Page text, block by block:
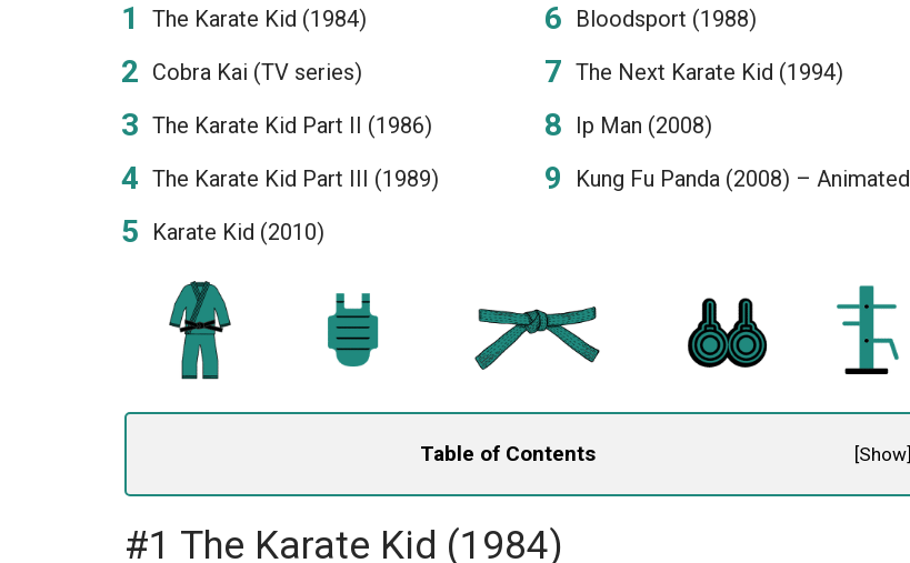
The Karate Kid (1984)
Cobra Kai (TV series)
The Karate Kid Part II (1986)
The Karate Kid Part III (1989)
Karate Kid (2010)
Bloodsport (1988)
The Next Karate Kid (1994)
Ip Man (2008)
Kung Fu Panda (2008) – Animated
Table of Contents [Show]
#1 The Karate Kid (1984)